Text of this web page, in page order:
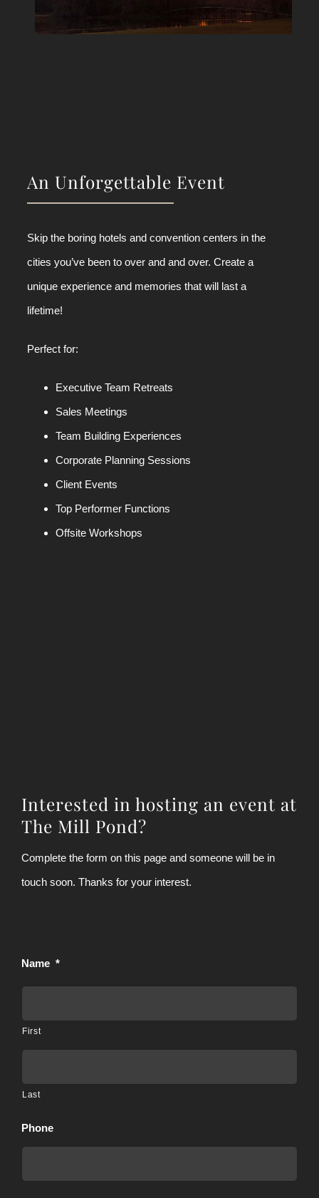
An Unforgettable Event
Skip the boring hotels and convention centers in the
cities you’ve been to over and and over. Create a
unique experience and memories that will last a
lifetime!
Perfect for:
Executive Team Retreats
Sales Meetings
Team Building Experiences
Corporate Planning Sessions
Client Events
Top Performer Functions
Offsite Workshops
Interested in hosting an event at
The Mill Pond?
Complete the form on this page and someone will be in
touch soon. Thanks for your interest.
Name *
First
Last
Phone